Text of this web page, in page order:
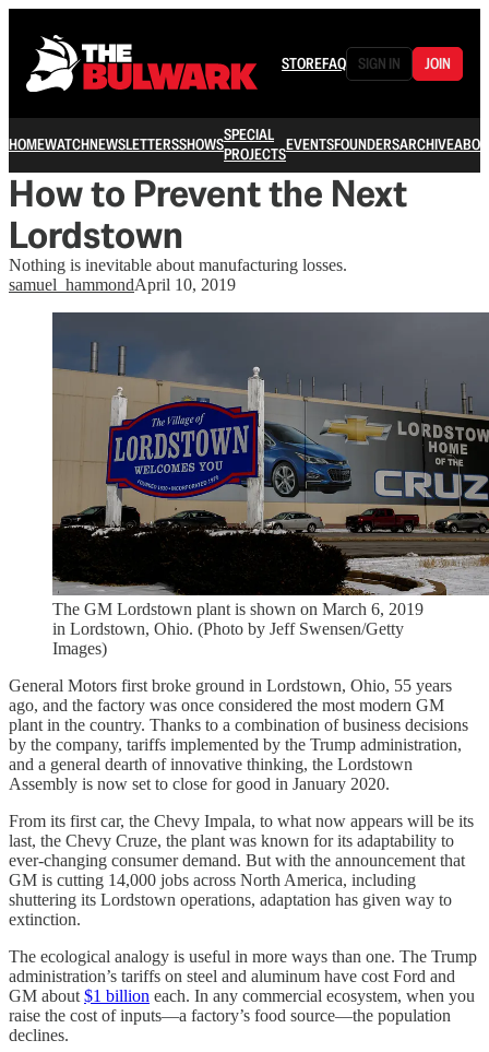
STOREFAQ SIGN IN JOIN
HOMEWATCHNEWSLETTERSSHOWSSPECIAL
PROJECTSEVENTSFOUNDERSARCHIVE
How to Prevent the Next
Lordstown
Nothing is inevitable about manufacturing losses.
samuel_hammondApril 10, 2019
The GM Lordstown plant is shown on March 6, 2019
in Lordstown, Ohio. (Photo by Jeff Swensen/Getty
Images)
General Motors first broke ground in Lordstown, Ohio, 55 years
ago, and the factory was once considered the most modern GM
plant in the country. Thanks to a combination of business decisions
by the company, tariffs implemented by the Trump administration,
and a general dearth of innovative thinking, the Lordstown
Assembly is now set to close for good in January 2020.
From its first car, the Chevy Impala, to what now appears will be its
last, the Chevy Cruze, the plant was known for its adaptability to
ever-changing consumer demand. But with the announcement that
GM is cutting 14,000 jobs across North America, including
shuttering its Lordstown operations, adaptation has given way to
extinction.
The ecological analogy is useful in more ways than one. The Trump
administration’s tariffs on steel and aluminum have cost Ford and
GM about $1 billion each. In any commercial ecosystem, when you
raise the cost of inputs—a factory’s food source—the population
declines.